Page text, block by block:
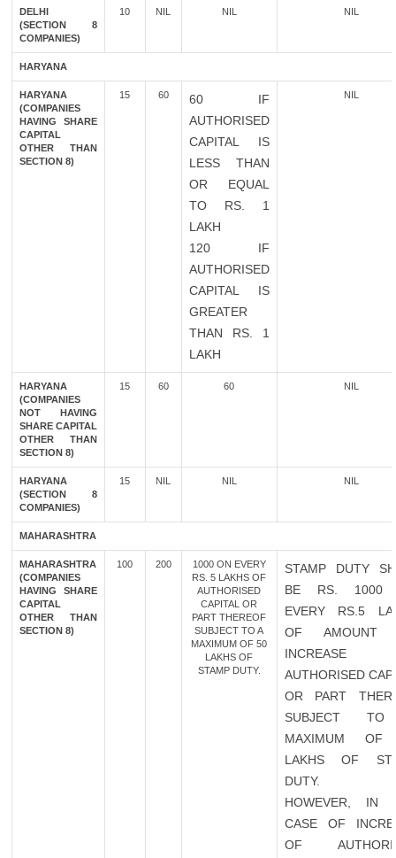
DELHI
(SECTION 8
COMPANIES)
10 NIL NIL NIL
HARYANA
HARYANA
(COMPANIES
HAVING SHARE
CAPITAL
OTHER THAN
SECTION 8)
15 60
60 IF
AUTHORISED
CAPITAL IS
LESS THAN
OR EQUAL
TO RS. 1
LAKH
120 IF
AUTHORISED
CAPITAL IS
GREATER
THAN RS. 1
LAKH
NIL
HARYANA
(COMPANIES
NOT HAVING
SHARE CAPITAL
OTHER THAN
SECTION 8)
15 60 60 NIL
HARYANA
(SECTION 8
COMPANIES)
15 NIL NIL NIL
MAHARASHTRA
MAHARASHTRA
(COMPANIES
HAVING SHARE
CAPITAL
OTHER THAN
SECTION 8)
100 200
1000 ON EVERY
RS. 5 LAKHS OF
AUTHORISED
CAPITAL OR
PART THEREOF
SUBJECT TO A
MAXIMUM OF 50
LAKHS OF
STAMP DUTY.
STAMP DUTY
BE RS. 1000
EVERY RS.5
OF AMOUNT
INCREASE
AUTHORISED
OR PART
SUBJECT
MAXIMUM
LAKHS OF
DUTY.
HOWEVER, IN
CASE OF
OF